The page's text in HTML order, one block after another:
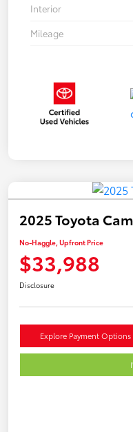
Interior
Mileage
2025 Toyota
No-Haggle, Upfront Price
$33,988
Disclosure
Explore Payment Options